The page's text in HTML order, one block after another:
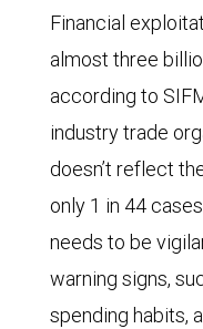
Financial
almost three
according to
industry trade
doesn’t reflect
only 1 in 44
needs to be
warning signs,
spending habits,